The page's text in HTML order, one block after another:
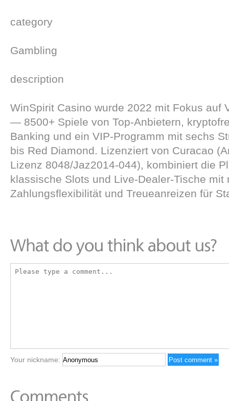
category
Gambling
description
WinSpirit Casino wurde 2022 mit Fokus auf
— 8500+ Spiele von Top-Anbietern,
Banking und ein VIP-Programm mit sechs
bis Red Diamond. Lizenziert von Curacao
Lizenz 8048/Jaz2014-044), kombiniert die
klassische Slots und Live-Dealer-Tische mit
Zahlungsflexibilität und Treueanreizen für
Your nickname: